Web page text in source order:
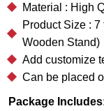
Material : High
Product Size :
Wooden Stand)
Add customize
Can be placed
Package